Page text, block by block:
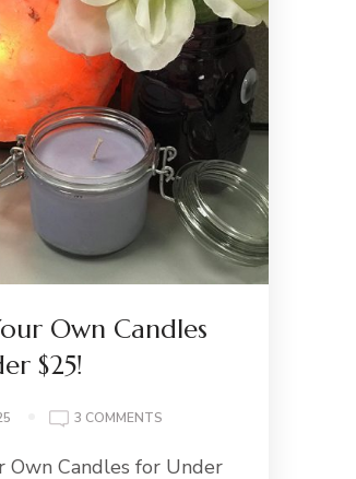
Own Candles
$25!
3 COMMENTS
YOUR
Own Candles for Under